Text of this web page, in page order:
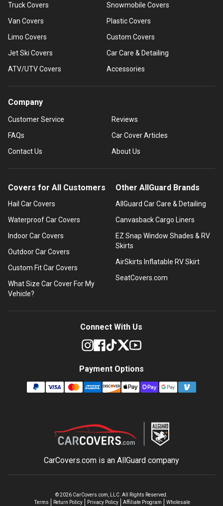
Truck Covers
Van Covers
Limo Covers
Jet Ski Covers
ATV/UTV Covers
Snowmobile Covers
Plastic Covers
Custom Covers
Car Care & Detailing
Accessories
Company
Customer Service
FAQs
Contact Us
Reviews
Car Cover Articles
About Us
Covers for All Customers
Hail Car Covers
Waterproof Car Covers
Indoor Car Covers
Outdoor Car Covers
Custom Fit Car Covers
What Size Car Cover For My
Vehicle?
Other AllGuard Brands
AllGuard Car Care & Detailing
Canvasback Cargo Liners
EZ Snap Window Shades & RV
Skirts
AirSkirts Inflatable RV Skirt
SeatCovers.com
Connect With Us
Payment Options
CarCovers.com is an AllGuardcompany
©2026CarCovers.com, LLC. All Rights Reserved.
Terms
Return Policy Privacy Policy Affiliate Program Wholesale